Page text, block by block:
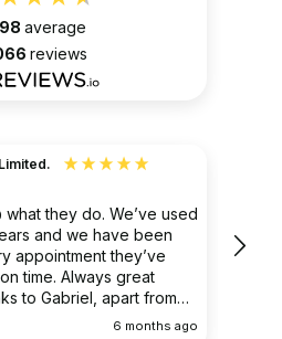
average
reviews
what they do. We’ve used
and we have been
appointment they’ve
time. Always great
job, he’s an excellent
6 months ago
clear